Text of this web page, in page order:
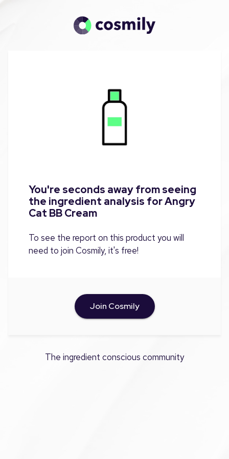
You're seconds away from seeing
the ingredient analysis for Angry
Cat BB Cream
To see the report on this product you will
need to join Cosmily, it's free!
Join Cosmily
The ingredient conscious community